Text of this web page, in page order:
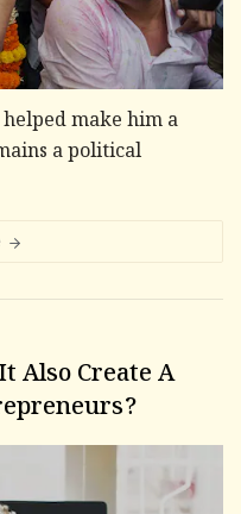
make him a
a political
Also Create A